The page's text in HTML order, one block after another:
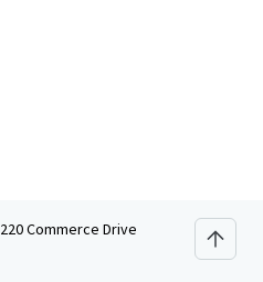
220 Commerce Drive